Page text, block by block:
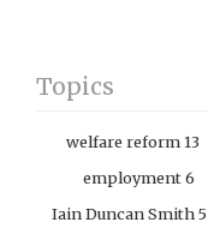
Topics
welfare reform 13
employment6
Iain Duncan Smith5